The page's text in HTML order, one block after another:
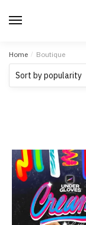
Home / Boutique